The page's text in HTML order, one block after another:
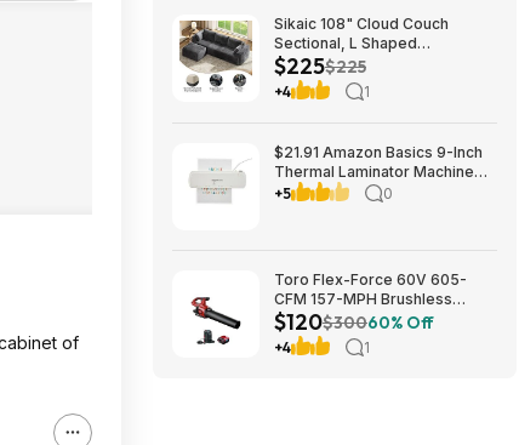
of
Sikaic 108" Cloud Couch
Sectional, L Shaped
Convertible Sofa Set with 2
Pillows and 3 Cushions Back,
Corduroy Modular Boneless
$224.99
$225$225
+4 1
$21.91 Amazon Basics 9-Inch
Thermal Laminator Machine
with Quick Warm-Up, 2 Heat
+5 0
Toro Flex-Force 60V 605-
CFM 157-MPH Brushless
Handheld Leaf Blower w/ 4Ah
Battery & Charger $119.99 +
Free Shipping
$120$30060% Off
+4 1